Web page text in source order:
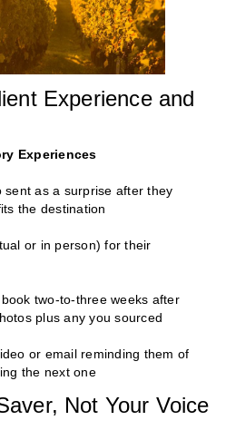
Experience and
Experiences
sent as a surprise after they
the destination
or in person) for their
two-to-three weeks after
plus any you sourced
or email reminding them of
the next one
Not Your Voice